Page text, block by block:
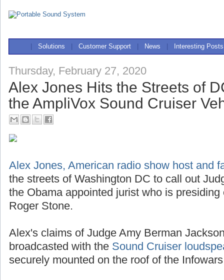
Solutions Customer Support News Interesting Posts
Thursday, February 27, 2020
Alex Jones Hits the Streets of
the AmpliVox Sound Cruiser
Alex Jones, American radio show host and
the streets of Washington DC to call out
the Obama appointed jurist who is
Roger Stone.
Alex's claims of Judge Amy Berman
broadcasted with the Sound Cruiser
securely mounted on the roof of the